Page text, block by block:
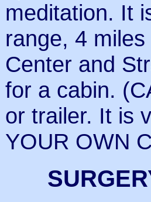
meditation. It
range, 4
Center and
for a cabin.
or trailer. It is
YOUR OWN